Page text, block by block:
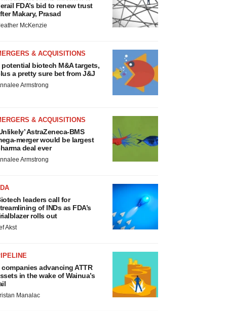
FDA’s bid to renew trust
Makary, Prasad
McKenzie
& ACQUISITIONS
potential biotech M&A targets,
a pretty sure bet from J&J
Armstrong
& ACQUISITIONS
AstraZeneca-BMS
merger would be largest
deal ever
Armstrong
leaders call for
of INDs as FDA’s
rolls out
Akst
companies advancing ATTR
in the wake of Wainua’s
Manalac